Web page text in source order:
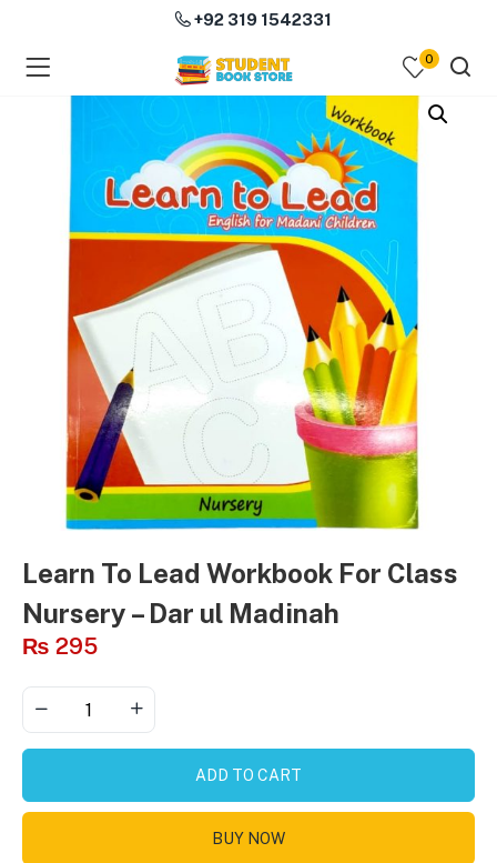
(Course Books )
+92 319 1542331
0
Learn To Lead Workbook For Class
Nursery – Dar ul Madinah
₨ 295
ADD TO CART
BUY NOW